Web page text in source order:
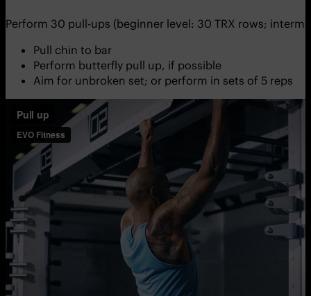
Perform 30 pull-ups (beginner level: 30 TRX rows;
Pull chin to bar
Perform butterfly pull up, if possible
Aim for unbroken set; or perform in sets of 5 reps